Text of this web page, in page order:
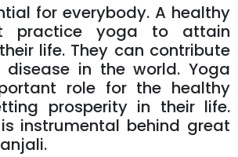
for everybody. A healthy
practice yoga to attain
life. They can contribute
disease in the world. Yoga
role for the healthy
prosperity in their life.
instrumental behind great